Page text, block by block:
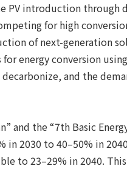
PV introduction through
for high
of next-generation
energy conversion
and the
and the “7th Basic
2030 to 40–50% in
to 23–29% in 2040.